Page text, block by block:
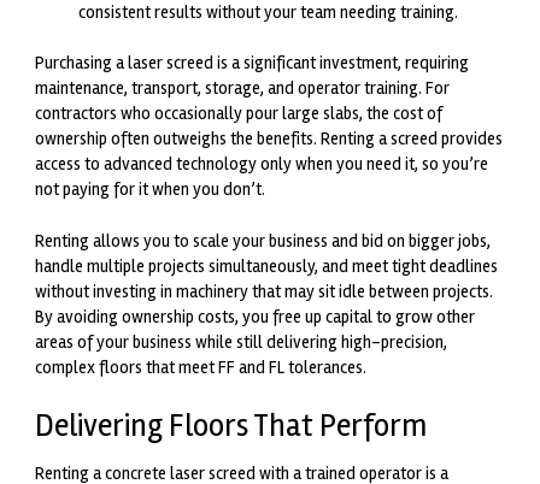
consistent results without your team needing training.
Purchasing a laser screed is a significant investment, requiring
maintenance, transport, storage, and operator training. For
contractors who occasionally pour large slabs, the cost of
ownership often outweighs the benefits. Renting a screed provides
access to advanced technology only when you need it, so you’re
not paying for it when you don’t.
Renting allows you to scale your business and bid on bigger jobs,
handle multiple projects simultaneously, and meet tight deadlines
without investing in machinery that may sit idle between projects.
By avoiding ownership costs, you free up capital to grow other
areas of your business while still delivering high-precision,
complex floors that meet FF and FL tolerances.
Delivering Floors That Perform
Renting a concrete laser screed with a trained operator is a